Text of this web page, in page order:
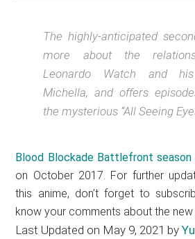
The highly-anticipated
more about the
Leonardo Watch and
Michella, and offers
the mysterious “All Seeing
Blood Blockade Battlefront season
on October 2017. For further
this anime, don’t forget to
know your comments about the
Last Updated on May 9, 2021 by